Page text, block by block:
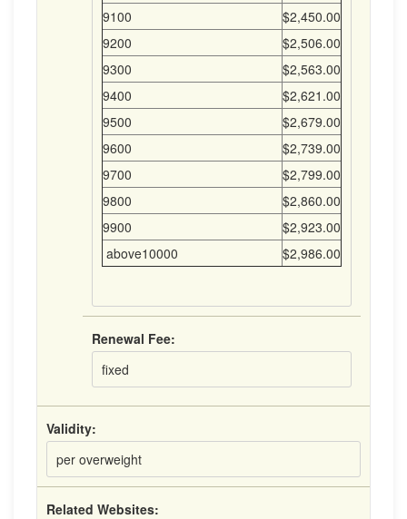
9100
$2,450.00
9200
$2,506.00
9300
$2,563.00
9400
$2,621.00
9500
$2,679.00
9600
$2,739.00
9700
$2,799.00
9800
$2,860.00
9900
$2,923.00
above10000
$2,986.00
Renewal Fee:
fixed
Validity:
per overweight
Related Websites: